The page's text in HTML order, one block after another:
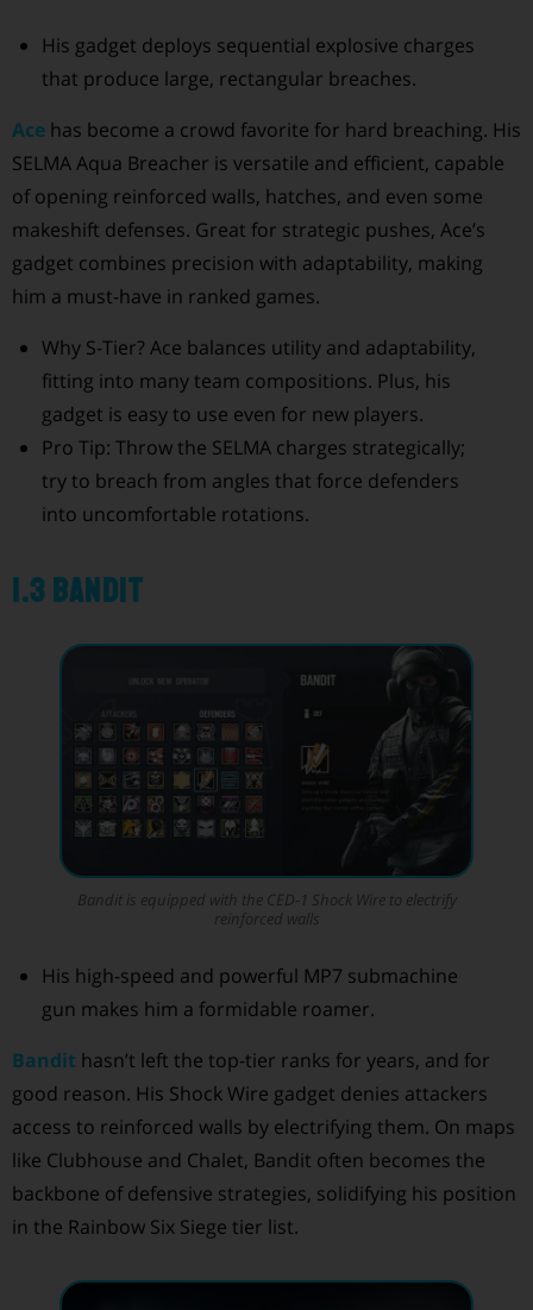
His gadget deploys sequential explosive charges
that produce large, rectangular breaches.
Ace has become a crowd favorite for hard breaching. His
SELMA Aqua Breacher is versatile and efficient, capable
of opening reinforced walls, hatches, and even some
makeshift defenses. Great for strategic pushes, Ace’s
gadget combines precision with adaptability, making
him a must-have in ranked games.
Why S-Tier? Ace balances utility and adaptability,
fitting into many team compositions. Plus, his
gadget is easy to use even for new players.
Pro Tip: Throw the SELMA charges strategically;
try to breach from angles that force defenders
into uncomfortable rotations.
1.3 Bandit
Bandit is equipped with the CED-1 Shock Wire to electrify
reinforced walls
His high-speed and powerful MP7 submachine
gun makes him a formidable roamer.
Bandit hasn’t left the top-tier ranks for years, and for
good reason. His Shock Wire gadget denies attackers
access to reinforced walls by electrifying them. On maps
like Clubhouse and Chalet, Bandit often becomes the
backbone of defensive strategies, solidifying his position
in the Rainbow Six Siege tier list.